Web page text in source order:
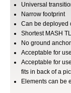
Universal
Narrow footprint
Can be deployed
Shortest MASH
No ground
Acceptable for
Acceptable for
fits in back of a
Elements can be